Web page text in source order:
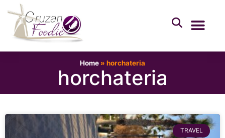
Home » horchateria
horchateria
TRAVEL